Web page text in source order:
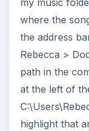
where the
the address
Rebecca >
path in the
at the left of
highlight that